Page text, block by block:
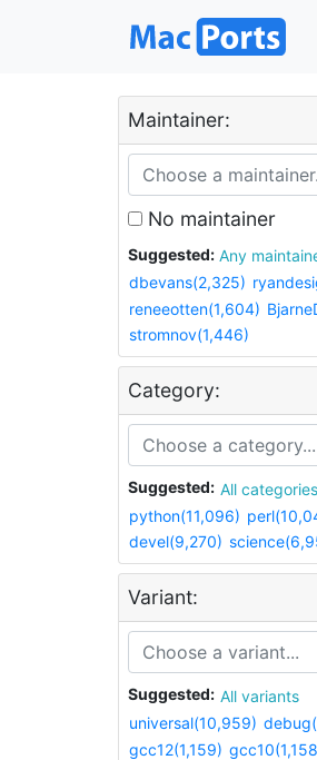
Maintainer:
No maintainer
Suggested:
Any
dbevans(2,325)
reneeotten(1,604)
stromnov(1,446)
Category:
Suggested:
All categories
python(11,096)
devel(9,270)
Variant:
Suggested:
All variants
universal(10,959)
gcc12(1,159)